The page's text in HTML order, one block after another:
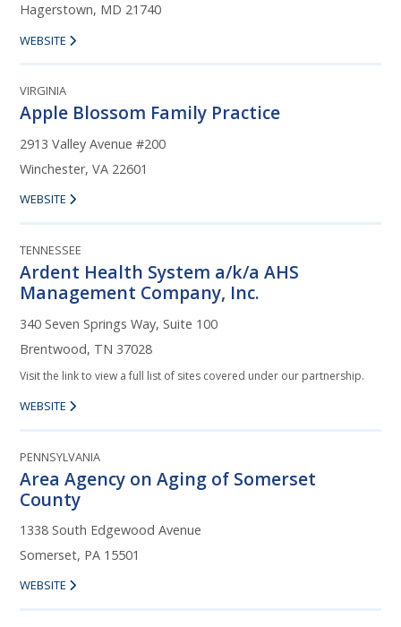
Hagerstown, MD 21740
WEBSITE
VIRGINIA
Apple Blossom Family Practice
2913 Valley Avenue #200
Winchester, VA 22601
WEBSITE
TENNESSEE
Ardent Health System a/k/a AHS
Management Company, Inc.
340 Seven Springs Way, Suite 100
Brentwood, TN 37028
Visit the link to view a full list of sites covered under our partnership.
WEBSITE
PENNSYLVANIA
Area Agency on Aging of Somerset
County
1338 South Edgewood Avenue
Somerset, PA 15501
WEBSITE